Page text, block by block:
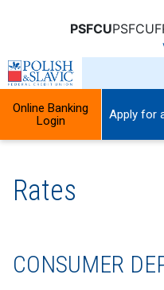
PSFCUPSFCU
Online Banking
Login
Apply for
Rates
CONSUMER